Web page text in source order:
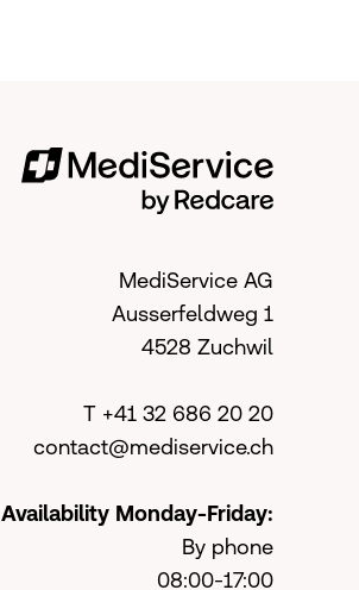
MediService AG
Ausserfeldweg 1
4528 Zuchwil
T +41 32 686 20 20
contact@mediservice.ch
Availability Monday-Friday:
By phone
08:00-17:00